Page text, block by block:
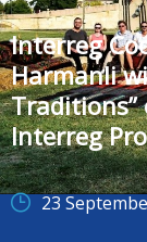
Interreg
Harmanli
Interreg
23